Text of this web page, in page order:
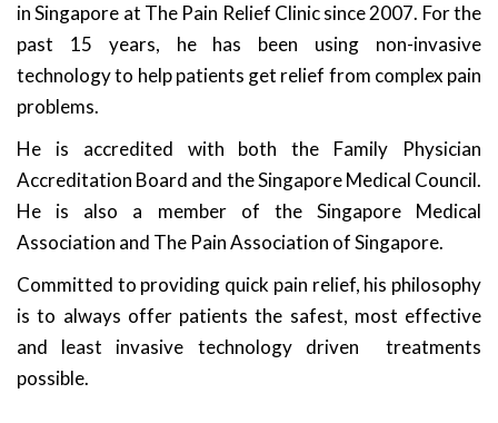
in Singapore at The Pain Relief Clinic since 2007. For the
past 15 years, he has been using non-invasive
technology to help patients get relief from complex pain
problems.
He is accredited with both the Family Physician
Accreditation Board and the Singapore Medical Council.
He is also a member of the Singapore Medical
Association and The Pain Association of Singapore.
Committed to providing quick pain relief, his philosophy
is to always offer patients the safest, most effective
and least invasive technology driven treatments
possible.